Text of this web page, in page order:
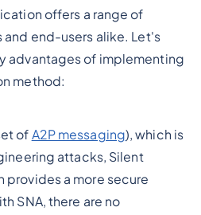
offers a range of
end-users alike. Let's
advantages of implementing
method:
of A2P messaging), which is
attacks, Silent
a more secure
SNA, there are no